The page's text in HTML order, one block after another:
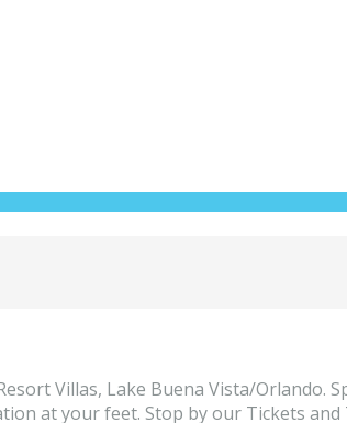
Villas, Lake Buena Vista/Orlando.
at your feet. Stop by our Tickets